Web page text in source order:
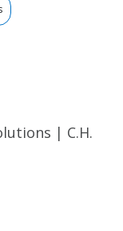
| C.H.